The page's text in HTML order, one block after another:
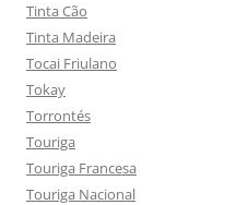
Tinta Cão
Tinta Madeira
Tocai Friulano
Tokay
Torrontés
Touriga
Touriga Francesa
Touriga Nacional